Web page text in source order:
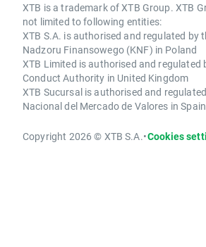
XTB is a trademark of XTB Group. XTB
not limited to following entities:
XTB S.A. is authorised and regulated by
Nadzoru Finansowego (KNF) in Poland
XTB Limited is authorised and regulated
Conduct Authority in United Kingdom
XTB Sucursal is authorised and
Nacional del Mercado de Valores in Spain
Copyright 2026 © XTB S.A.•Cookies